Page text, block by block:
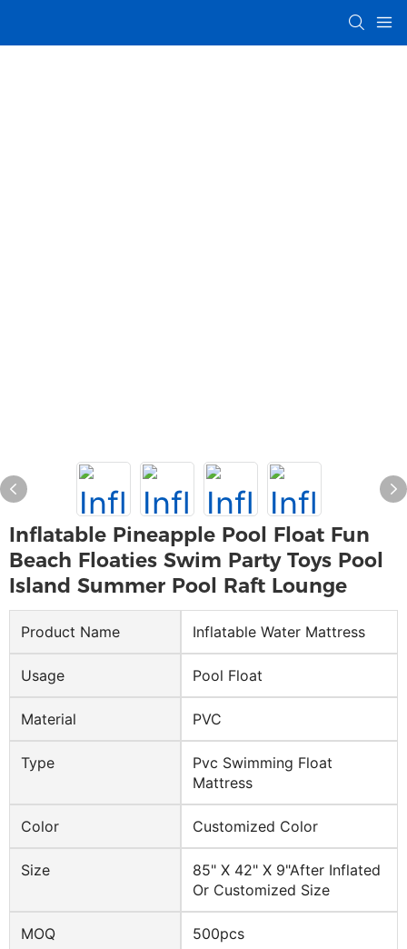
Inflatable Pineapple Pool Float Fun
Beach Floaties Swim Party Toys Pool
Island Summer Pool Raft Lounge
Product Name Inflatable Water Mattress
Usage Pool Float
Material PVC
Type
Pvc Swimming Float
Mattress
Color Customized Color
Size
85" X 42" X 9"after Inflated
Or Customized Size
MOQ 500pcs